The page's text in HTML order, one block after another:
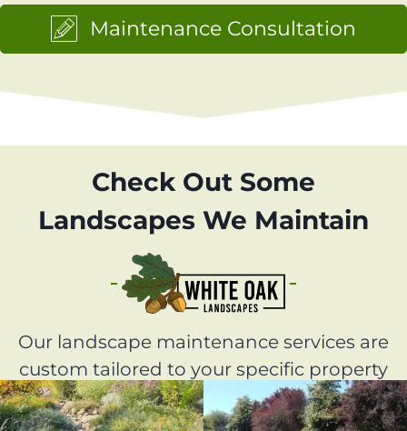
Maintenance Consultation
Check Out Some
Landscapes We Maintain
Our landscape maintenance services are
custom tailored to your specific property